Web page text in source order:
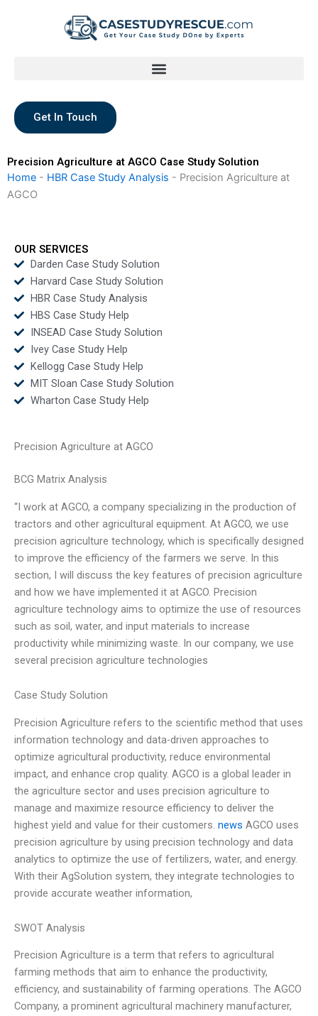
Get In Touch
Precision Agriculture at AGCO Case Study Solution
Home - HBR Case Study Analysis - Precision Agriculture at
AGCO
OUR SERVICES
Darden Case Study Solution
Harvard Case Study Solution
HBR Case Study Analysis
HBS Case Study Help
INSEAD Case Study Solution
Ivey Case Study Help
Kellogg Case Study Help
MIT Sloan Case Study Solution
Wharton Case Study Help
Precision Agriculture at AGCO
BCG Matrix Analysis
“I work at AGCO, a company specializing in the production of
tractors and other agricultural equipment. At AGCO, we use
precision agriculture technology, which is specifically designed
to improve the efficiency of the farmers we serve. In this
section, I will discuss the key features of precision agriculture
and how we have implemented it at AGCO. Precision
agriculture technology aims to optimize the use of resources
such as soil, water, and input materials to increase
productivity while minimizing waste. In our company, we use
several precision agriculture technologies
Case Study Solution
Precision Agriculture refers to the scientific method that uses
information technology and data-driven approaches to
optimize agricultural productivity, reduce environmental
impact, and enhance crop quality. AGCO is a global leader in
the agriculture sector and uses precision agriculture to
manage and maximize resource efficiency to deliver the
highest yield and value for their customers. news AGCO uses
precision agriculture by using precision technology and data
analytics to optimize the use of fertilizers, water, and energy.
With their AgSolution system, they integrate technologies to
provide accurate weather information,
SWOT Analysis
Precision Agriculture is a term that refers to agricultural
farming methods that aim to enhance the productivity,
efficiency, and sustainability of farming operations. The AGCO
Company, a prominent agricultural machinery manufacturer,